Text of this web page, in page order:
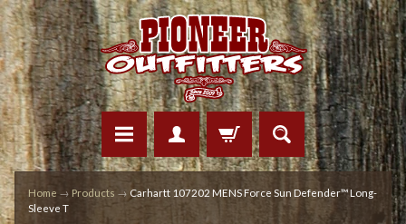
Home → Products → Carhartt 107202 MENS Force Sun Defender™ Long-
Sleeve T